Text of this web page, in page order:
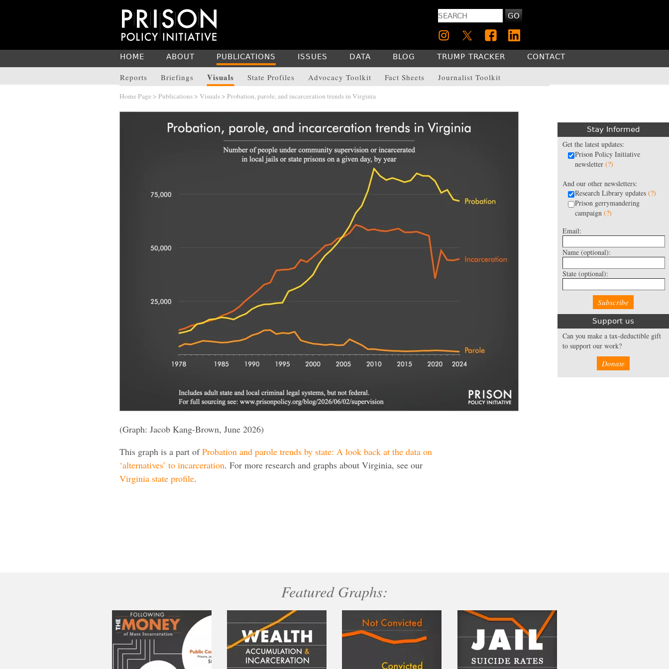
GO
HOME ABOUT PUBLICATIONS
Reports Briefings Visuals State Profiles Advocacy Toolkit Fact Sheets Journalist Toolkit
ISSUES DATA BLOG TRUMP TRACKER CONTACT
Home Page > Publications > Visuals > Probation, parole, and incarceration trends in Virginia
Stay Informed
Get the latest updates:
Prison Policy Initiative
newsletter (?)
And our other newsletters:
Research Library updates (?)
Prison gerrymandering
campaign (?)
Email:
Name (optional):
State (optional):
Support us
Can you make a tax-deductible gift
to support our work?
Donate
(Graph: Jacob Kang-Brown, June 2026)
This graph is a part ofProbation and parole trends by state: A look back at the data on
‘alternatives’ to incarceration. For more research and graphs about Virginia, see our
Virginia state profile.
Featured Graphs: